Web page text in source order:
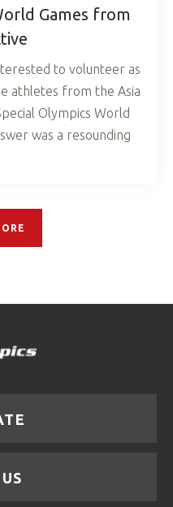
Games from
to volunteer as
athletes from the Asia
Olympics World
was a resounding